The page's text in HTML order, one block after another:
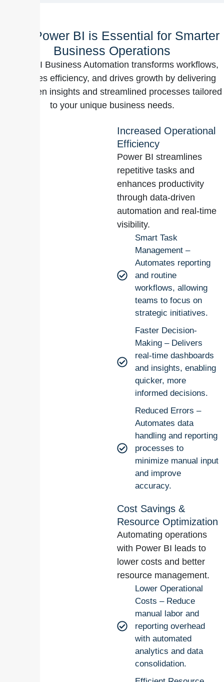
Why Power BI is Essential for Smarter
Business Operations
Power BI Business Automation transforms workflows,
enhances efficiency, and drives growth by delivering
data-driven insights and streamlined processes tailored
to your unique business needs.
Increased Operational
Efficiency
Power BI streamlines
repetitive tasks and
enhances productivity
through data-driven
automation and real-time
visibility.
Smart Task
Management –
Automates reporting
and routine
workflows, allowing
teams to focus on
strategic initiatives.
Faster Decision-
Making – Delivers
real-time dashboards
and insights, enabling
quicker, more
informed decisions.
Reduced Errors –
Automates data
handling and reporting
processes to
minimize manual input
and improve
accuracy.
Cost Savings &
Resource Optimization
Automating operations
with Power BI leads to
lower costs and better
resource management.
Lower Operational
Costs – Reduce
manual labor and
reporting overhead
with automated
analytics and data
consolidation.